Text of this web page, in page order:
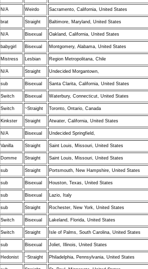
N/A Weirdo Sacramento, California, United States
brat Straight Baltimore, Maryland, United States
N/A Bisexual Oakland, California, United States
babygirl Bisexual Montgomery, Alabama, United States
Mistress Lesbian Region Metropolitana, Chile
N/A Straight Undecided Morgantown,
sub Bisexual Santa Clarita, California, United States
Switch Bisexual Waterbury, Connecticut, United States
Switch ~Straight Toronto, Ontario, Canada
Kinkster Straight Atwater, California, United States
N/A Bisexual Undecided Springfield,
Vanilla Straight Saint Louis, Missouri, United States
Domme Straight Saint Louis, Missouri, United States
sub Straight Portsmouth, New Hampshire, United States
sub Bisexual Houston, Texas, United States
sub Bisexual Lazio, Italy
sub Straight Rochester, New York, United States
Switch Bisexual Lakeland, Florida, United States
Switch Straight Isle of Palms, South Carolina, United States
sub Bisexual Joliet, Illinois, United States
Hedonist ~Straight Philadelphia, Pennsylvania, United States